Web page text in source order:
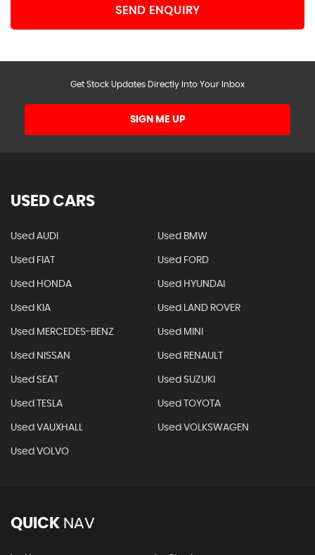
SEND ENQUIRY
Get Stock Updates Directly Into Your Inbox
SIGN ME UP
USED CARS
Used AUDI Used BMW
Used FIAT Used FORD
Used HONDA Used HYUNDAI
Used KIA Used LAND ROVER
Used MERCEDES-BENZ Used MINI
Used NISSAN Used RENAULT
Used SEAT Used SUZUKI
Used TESLA Used TOYOTA
Used VAUXHALL Used VOLKSWAGEN
Used VOLVO
QUICK NAV